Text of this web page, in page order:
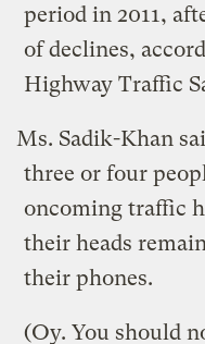
period in 2011,
of declines,
Highway Traffic
Ms. Sadik-Khan
three or four
oncoming traffic
their heads
their phones.
(Oy. You should